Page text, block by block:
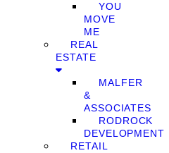
YOU
MOVE
ME
REAL
ESTATE
MALFER
&
ASSOCIATES
RODROCK
DEVELOPMENT
RETAIL